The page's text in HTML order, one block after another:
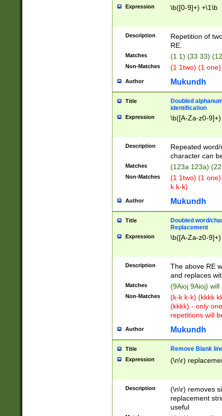
Expression \b([0-9]+) +\1\b
Description
Repetition of
RE.
Matches (1 1) (33 33)
Non-Matches (1 1two) (1
Author Mukundh
Title
Doubled
identification
Expression \b([A-Za-z0-
Description
Repeated
character can
Matches (123a 123a)
Non-Matches
(1 1two) (1
k k-k)
Author Mukundh
Title
Doubled word/
Replacement
Expression \b([A-Za-z0-
Description
The above RE
and replaces
Matches (9Aioj 9Aioj)
Non-Matches
(k-k k-k) (kkkk
(kkkk) - only
repetitions will
Author Mukundh
Title Remove Blank
Expression (\n\r)
Description
(\n\r) removes
replacement
useful